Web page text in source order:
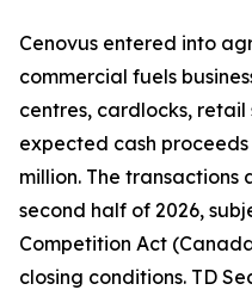
Cenovus entered into
commercial fuels
centres, cardlocks, retail
expected cash
million. The transactions
second half of 2026,
Competition Act
closing conditions. TD